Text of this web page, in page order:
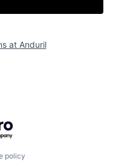
at Anduril
policy